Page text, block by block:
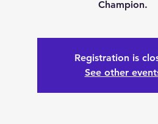
Champion.
Registration is
See other